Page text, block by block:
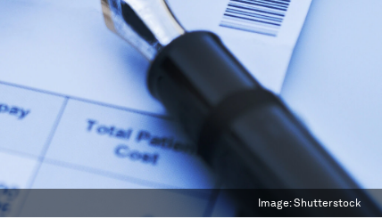
Image:Shutterstock